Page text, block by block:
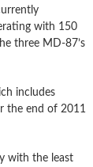
with 150
three MD-87’s
includes
the end of 2011
with the least